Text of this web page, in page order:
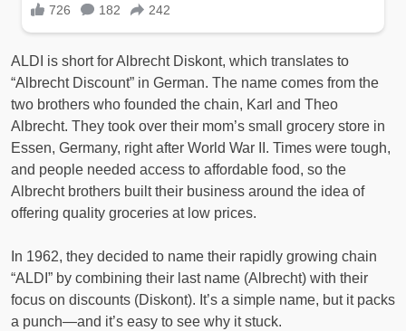
ALDI is short for Albrecht Diskont, which translates to
“Albrecht Discount” in German. The name comes from the
two brothers who founded the chain, Karl and Theo
Albrecht. They took over their mom’s small grocery store in
Essen, Germany, right after World War II. Times were tough,
and people needed access to affordable food, so the
Albrecht brothers built their business around the idea of
offering quality groceries at low prices.
In 1962, they decided to name their rapidly growing chain
“ALDI” by combining their last name (Albrecht) with their
focus on discounts (Diskont). It’s a simple name, but it packs
a punch—and it’s easy to see why it stuck.